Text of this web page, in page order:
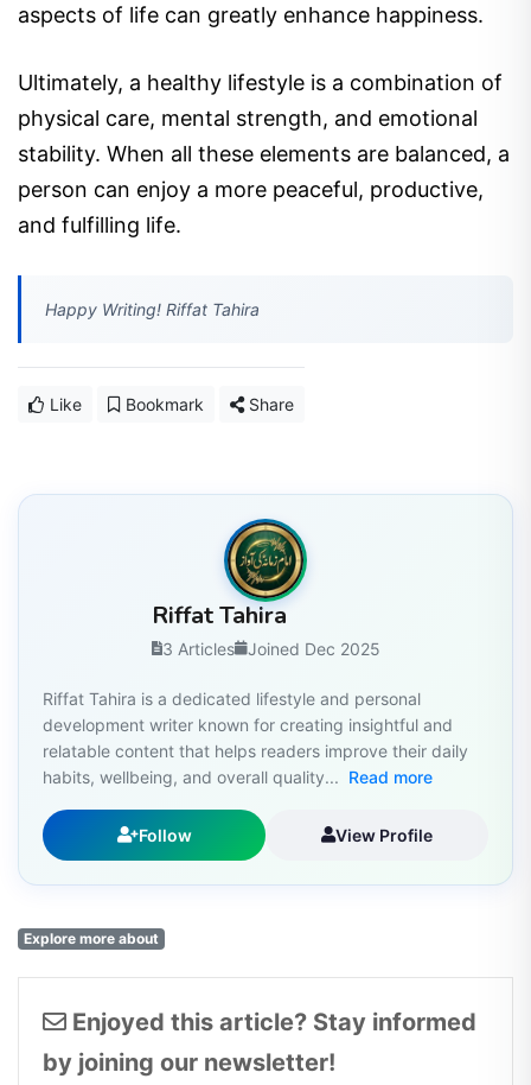
aspects of life can greatly enhance happiness.
Ultimately, a healthy lifestyle is a combination of
physical care, mental strength, and emotional
stability. When all these elements are balanced, a
person can enjoy a more peaceful, productive,
and fulfilling life.
Happy Writing! Riffat Tahira
Like Bookmark Share
Riffat Tahira
3 Articles Joined Dec 2025
Riffat Tahira is a dedicated lifestyle and personal
development writer known for creating insightful and
relatable content that helps readers improve their daily
habits, wellbeing, and overall quality... Read more
Follow View Profile
Explore more about
Enjoyed this article? Stay informed
by joining our newsletter!